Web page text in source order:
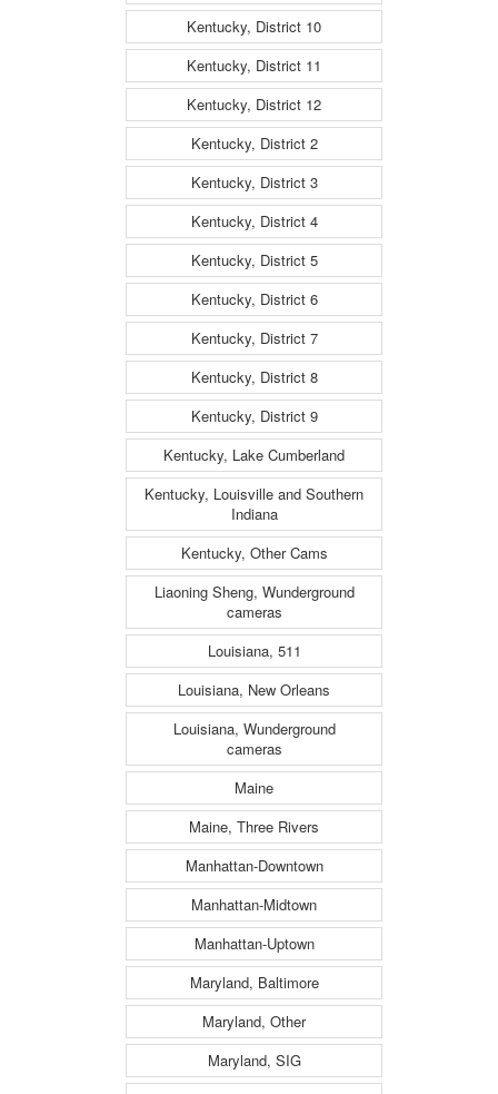
Kentucky, District 10
Kentucky, District 11
Kentucky, District 12
Kentucky, District 2
Kentucky, District 3
Kentucky, District 4
Kentucky, District 5
Kentucky, District 6
Kentucky, District 7
Kentucky, District 8
Kentucky, District 9
Kentucky, Lake Cumberland
Kentucky, Louisville and Southern
Indiana
Kentucky, Other Cams
Liaoning Sheng, Wunderground
cameras
Louisiana, 511
Louisiana, New Orleans
Louisiana, Wunderground
cameras
Maine
Maine, Three Rivers
Manhattan-Downtown
Manhattan-Midtown
Manhattan-Uptown
Maryland, Baltimore
Maryland, Other
Maryland, SIG